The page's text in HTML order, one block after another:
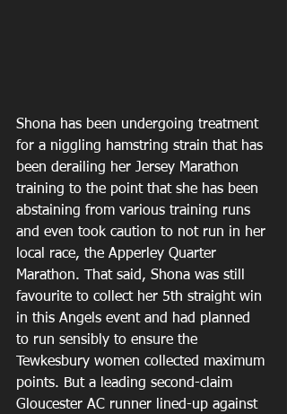
Shona has been undergoing treatment
for a niggling hamstring strain that has
been derailing her Jersey Marathon
training to the point that she has been
abstaining from various training runs
and even took caution to not run in her
local race, the Apperley Quarter
Marathon. That said, Shona was still
favourite to collect her 5th straight win
in this Angels event and had planned
to run sensibly to ensure the
Tewkesbury women collected maximum
points. But a leading second-claim
Gloucester AC runner lined-up against